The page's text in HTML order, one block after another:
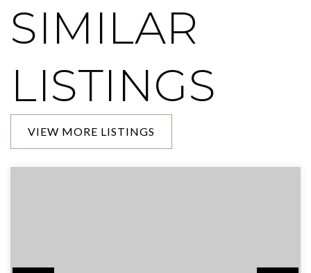
SIMILAR
LISTINGS
VIEW MORE LISTINGS